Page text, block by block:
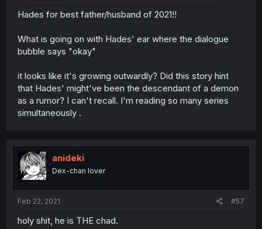
Hades for best father/husband of 2021!!
What is going on with Hades' ear where the dialogue
bubble says "okay"
it looks like it's growing outwardly? Did this story hint
that Hades' might've been the descendant of a demon
as a rumor? I can't recall. I'm reading so many series
simultaneously .
anideki
Dex-chan lover
Feb 22, 2021 #57
holy shit, he is THE chad.